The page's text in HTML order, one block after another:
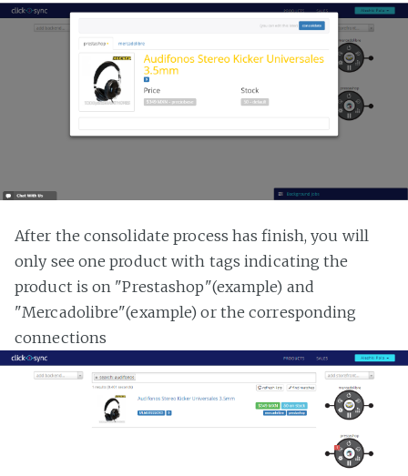
After the consolidate process has finish, you will
only see one product with tags indicating the
product is on "Prestashop"(example) and
"Mercadolibre"(example) or the corresponding
connections